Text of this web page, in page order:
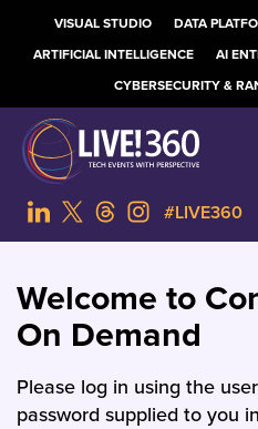
VISUAL STUDIO DATA
ARTIFICIAL INTELLIGENCE
AI
CYBERSECURITY &
#LIVE360
Welcome to
On Demand
Please log in using the
password supplied to you